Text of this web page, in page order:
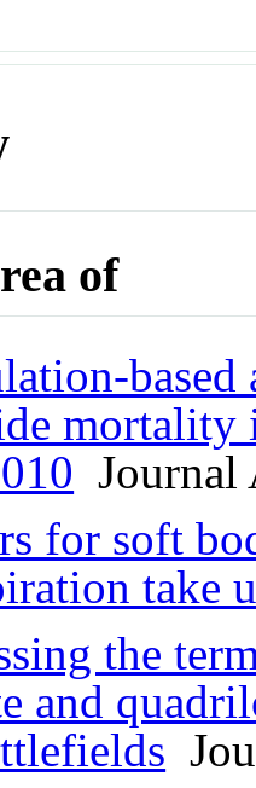
of
based
mortality
Journal
for soft
take
the
and